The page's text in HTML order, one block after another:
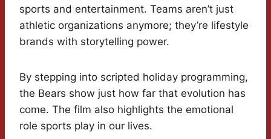
sports and entertainment. Teams aren’t just
athletic organizations anymore; they’re lifestyle
brands with storytelling power.
By stepping into scripted holiday programming,
the Bears show just how far that evolution has
come. The film also highlights the emotional
role sports play in our lives.